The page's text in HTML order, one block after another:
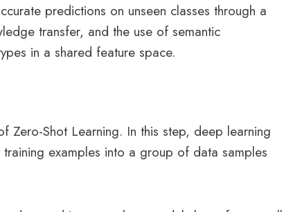
predictions on unseen classes through a
transfer, and the use of semantic
in a shared feature space.
Zero-Shot Learning. In this step, deep learning
examples into a group of data samples